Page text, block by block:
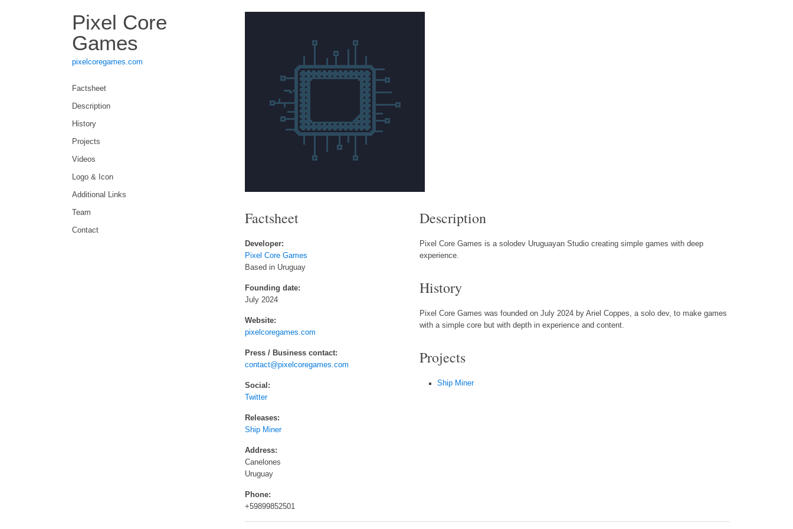
Pixel Core
Games
pixelcoregames.com
Factsheet
Description
History
Projects
Videos
Logo & Icon
Additional Links
Team
Contact
Factsheet
Developer:
Pixel Core Games
Based in Uruguay
Founding date:
July 2024
Website:
pixelcoregames.com
Press / Business contact:
contact@pixelcoregames.com
Social:
Twitter
Releases:
Ship Miner
Address:
Canelones
Uruguay
Phone:
+59899852501
Description
Pixel Core Games is a solodev Uruguayan Studio creating simple games with deep
experience.
History
Pixel Core Games was founded on July 2024 by Ariel Coppes, a solo dev, to make games
with a simple core but with depth in experience and content.
Projects
Ship Miner